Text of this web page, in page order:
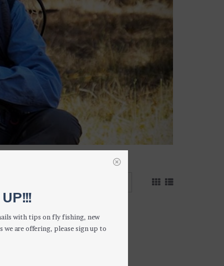
with tips on fly fishing, new
we are offering, please sign up to